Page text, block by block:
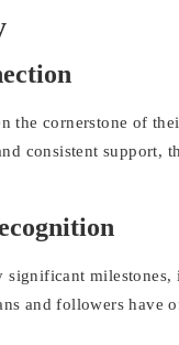
the cornerstone of
consistent support,
significant
and followers have